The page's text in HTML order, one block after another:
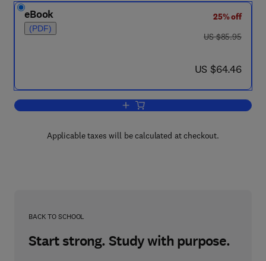
eBook
(PDF)
25% off
was US $85.95
US $85.95
now US $64.46
US $64.46
Add to cart, ATM and Internet Protocol
Applicable taxes will be calculated at checkout.
BACK TO SCHOOL
Start strong. Study with purpose.